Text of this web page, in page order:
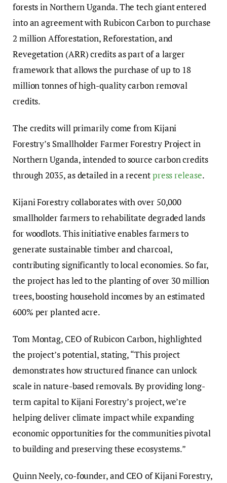
forests in Northern Uganda. The tech giant entered
into an agreement with Rubicon Carbon to purchase
2 million Afforestation, Reforestation, and
Revegetation (ARR) credits as part of a larger
framework that allows the purchase of up to 18
million tonnes of high-quality carbon removal
credits.
The credits will primarily come from Kijani
Forestry’s Smallholder Farmer Forestry Project in
Northern Uganda, intended to source carbon credits
through 2035, as detailed in a recentpress release.
Kijani Forestry collaborates with over 50,000
smallholder farmers to rehabilitate degraded lands
for woodlots. This initiative enables farmers to
generate sustainable timber and charcoal,
contributing significantly to local economies. So far,
the project has led to the planting of over 30 million
trees, boosting household incomes by an estimated
600% per planted acre.
Tom Montag, CEO of Rubicon Carbon, highlighted
the project’s potential, stating, “This project
demonstrates how structured finance can unlock
scale in nature-based removals. By providing long-
term capital to Kijani Forestry’s project, we’re
helping deliver climate impact while expanding
economic opportunities for the communities pivotal
to building and preserving these ecosystems.”
Quinn Neely, co-founder, and CEO of Kijani Forestry,